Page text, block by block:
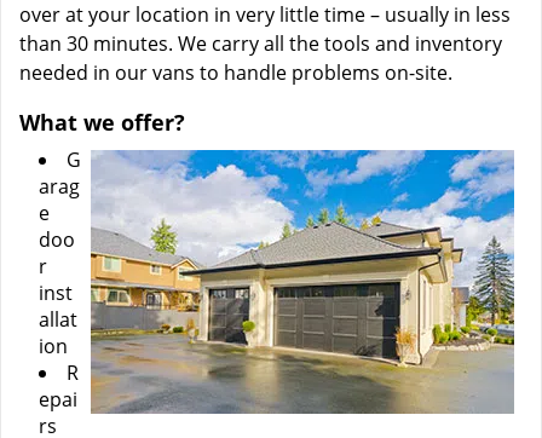
over at your location in very little time – usually in less
than 30 minutes. We carry all the tools and inventory
needed in our vans to handle problems on-site.
What we offer?
G
arag
e
doo
r
inst
allat
ion
R
epai
rs